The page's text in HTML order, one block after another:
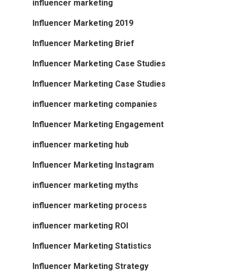
influencer marketing
Influencer Marketing 2019
Influencer Marketing Brief
Influencer Marketing Case Studies
Influencer Marketing Case Studies
influencer marketing companies
Influencer Marketing Engagement
influencer marketing hub
Influencer Marketing Instagram
influencer marketing myths
influencer marketing process
influencer marketing ROI
Influencer Marketing Statistics
Influencer Marketing Strategy